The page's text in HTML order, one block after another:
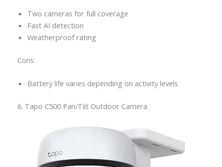
Two cameras for full coverage
Fast AI detection
Weatherproof rating
Cons:
Battery life varies depending on activity levels
6. Tapo C500 Pan/Tilt Outdoor Camera